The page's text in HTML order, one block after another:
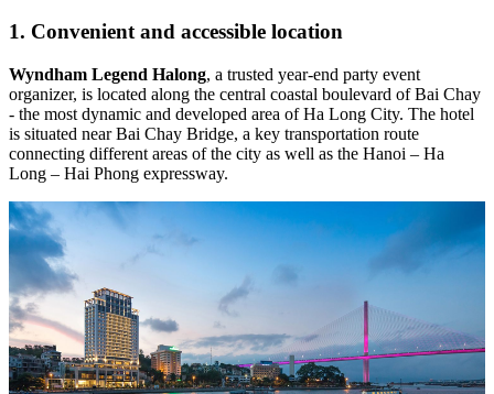
1. Convenient and accessible location
Wyndham Legend Halong, a trusted year-end party event
organizer, is located along the central coastal boulevard of Bai Chay
- the most dynamic and developed area of Ha Long City. The hotel
is situated near Bai Chay Bridge, a key transportation route
connecting different areas of the city as well as the Hanoi – Ha
Long – Hai Phong expressway.